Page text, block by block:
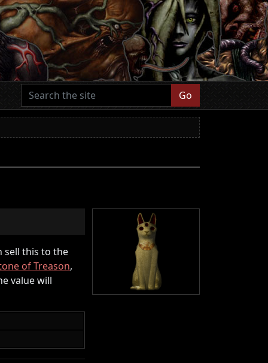
Go
sell this to the
of Treason,
value will